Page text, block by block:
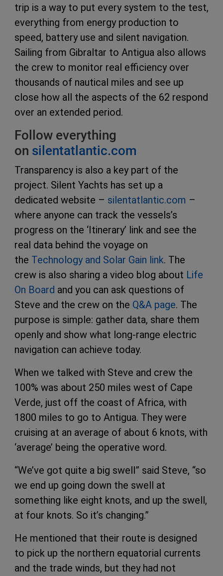
trip is a way to put every system to the test,
everything from energy production to
speed, battery use and silent navigation.
Sailing from Gibraltar to Antigua also allows
the crew to monitor real efficiency over
thousands of nautical miles and see up
close how all the aspects of the 62 respond
over an extended period.
Follow everything
on silentatlantic.com
Transparency is also a key part of the
project. Silent Yachts has set up a
dedicated website – silentatlantic.com –
where anyone can track the vessels’s
progress on the ‘Itinerary’ link and see the
real data behind the voyage on
the Technology and Solar Gain link. The
crew is also sharing a video blog about Life
On Board and you can ask questions of
Steve and the crew on the Q&A page. The
purpose is simple: gather data, share them
openly and show what long-range electric
navigation can achieve today.
When we talked with Steve and crew the
100% was about 250 miles west of Cape
Verde, just off the coast of Africa, with
1800 miles to go to Antigua. They were
cruising at an average of about 6 knots, with
‘average’ being the operative word.
“We’ve got quite a big swell” said Steve, “so
we end up going down the swell at
something like eight knots, and up the swell,
at four knots. So it’s changing.”
He mentioned that their route is designed
to pick up the northern equatorial currents
and the trade winds, but they had not